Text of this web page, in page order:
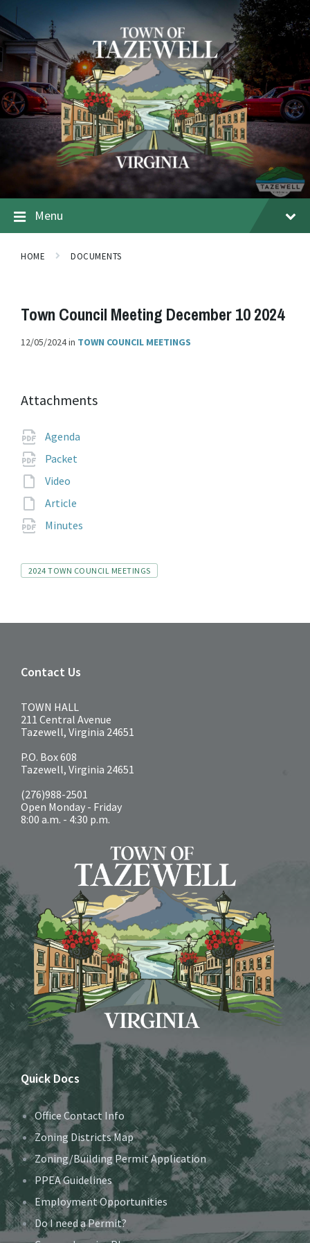
Menu
HOME DOCUMENTS
Town Council Meeting December 10 2024
12/05/2024in TOWN COUNCIL MEETINGS
Attachments
Agenda
Packet
Video
Article
Minutes
Tags
2024 TOWN COUNCIL MEETINGS
Contact Us
TOWN HALL
211 Central Avenue
Tazewell, Virginia 24651
P.O. Box 608
Tazewell, Virginia 24651
(276)988-2501
Open Monday - Friday
8:00 a.m. - 4:30 p.m.
Quick Docs
Office Contact Info
Zoning Districts Map
Zoning/Building Permit Application
PPEA Guidelines
Employment Opportunities
Do I need a Permit?